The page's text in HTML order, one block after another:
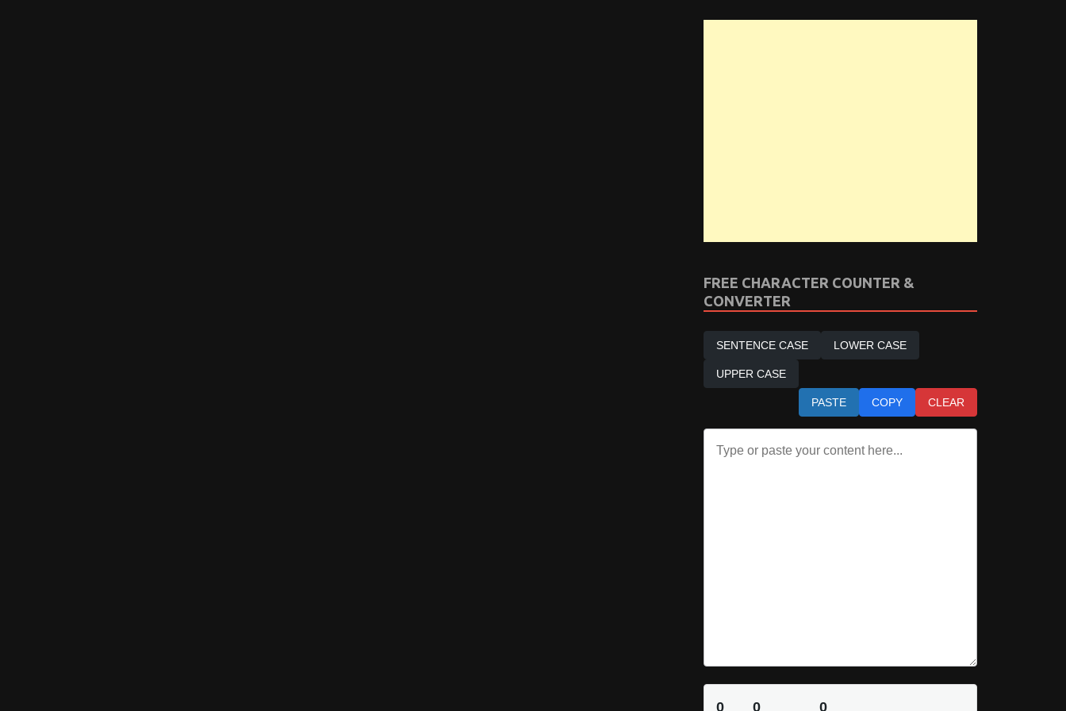
FREE CHARACTER COUNTER &
CONVERTER
SENTENCE CASE LOWER CASE
UPPER CASE
PASTE COPY CLEAR
0 0 0